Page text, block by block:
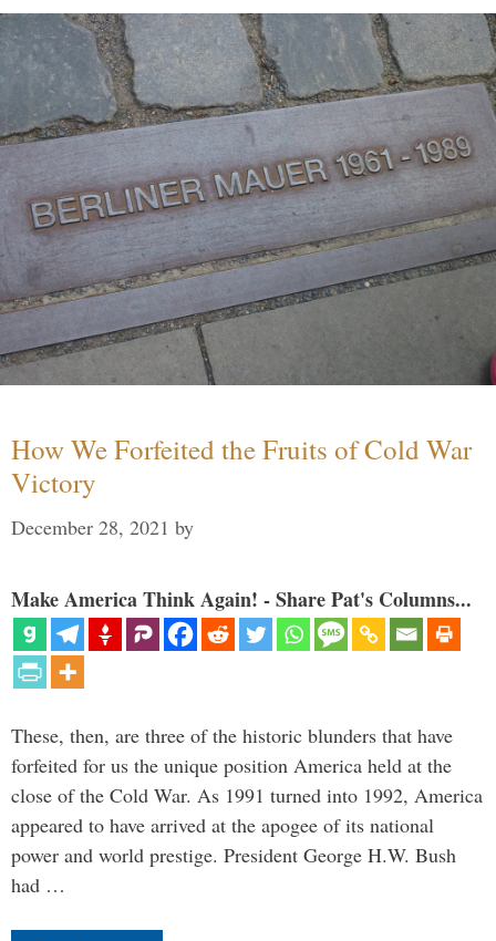
How We Forfeited the Fruits of Cold War
Victory
December 28, 2021 by
Make America Think Again! - Share Pat's Columns...
These, then, are three of the historic blunders that have
forfeited for us the unique position America held at the
close of the Cold War. As 1991 turned into 1992, America
appeared to have arrived at the apogee of its national
power and world prestige. President George H.W. Bush
had …